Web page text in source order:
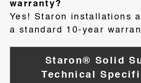
warranty?
Yes! Staron installations
a standard 10-year
Staron® Solid
Technical